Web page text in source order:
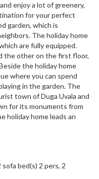
enjoy a lot of greenery,
for your perfect
garden, which is
The holiday home
are fully equipped.
the other on the first floor,
the holiday home
where you can spend
in the garden. The
town of Duga Uvala and
for its monuments from
holiday home leads an
sofa bed(s) 2 pers, 2